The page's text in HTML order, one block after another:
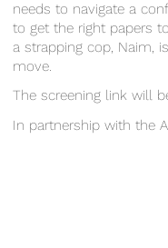
needs to navigate a
to get the right papers
a strapping cop, Naim,
move.
The screening link will
In partnership with the